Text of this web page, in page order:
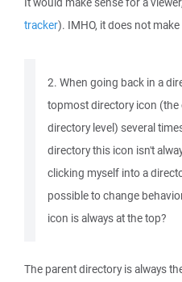
tracker). IMHO, it does not
2. When going back in a
topmost directory icon (the
directory level) several
directory this icon isn't
clicking myself into a
possible to change
icon is always at the top?
The parent directory is always